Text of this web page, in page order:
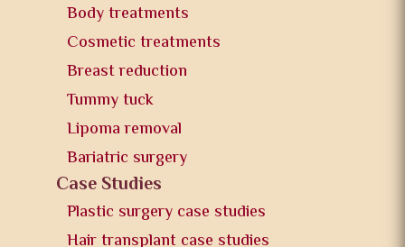
Body treatments
Cosmetic treatments
Breast reduction
Tummy tuck
Lipoma removal
Bariatric surgery
Case Studies
Plastic surgery case studies
Hair transplant case studies